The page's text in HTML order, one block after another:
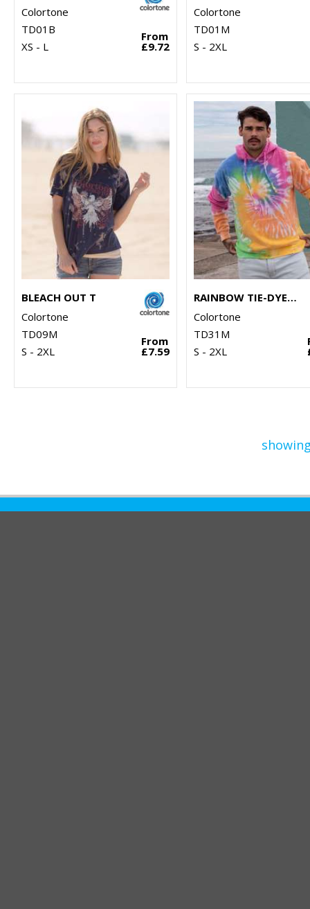
Colortone
TD01B
XS - L
From
£9.72
Colortone
TD01M
S - 2XL
BLEACH OUT T
Colortone
TD09M
S - 2XL
From
£7.59
RAINBOW TIE-DYE HOODIE
Colortone
TD31M
S - 2XL